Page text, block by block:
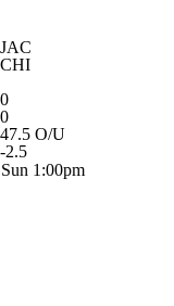
JAC
CHI
0
0
47.5 O/U
-2.5
Sun 1:00pm